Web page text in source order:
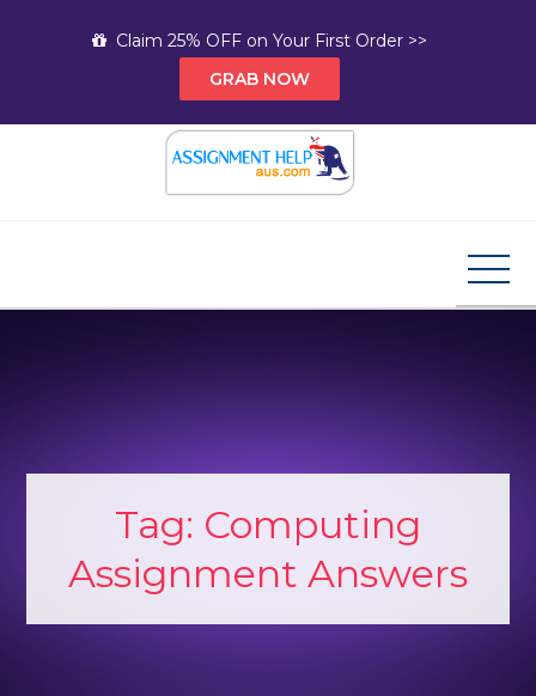
Claim 25% OFF on Your First Order >>
GRAB NOW
Tag: Computing
Assignment Answers